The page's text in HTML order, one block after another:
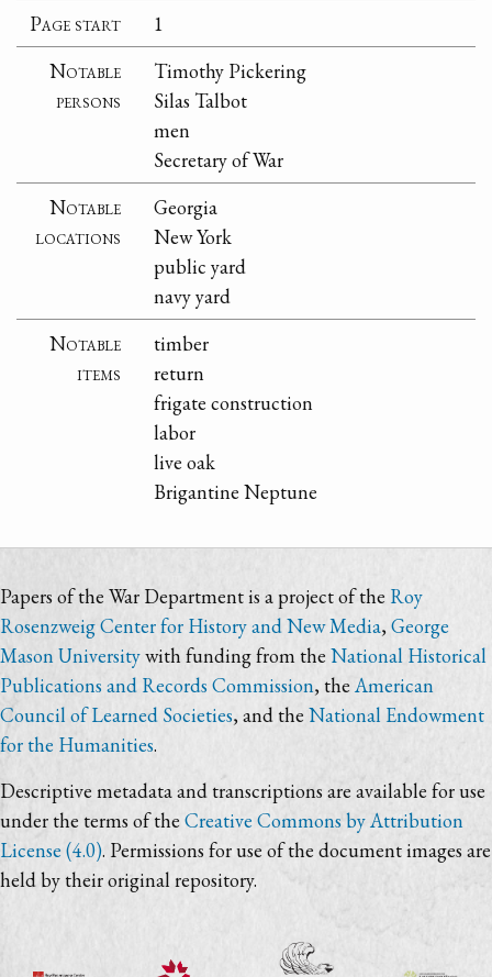
Page start
1
Notable
persons
Timothy Pickering
Silas Talbot
men
Secretary of War
Notable
locations
Georgia
New York
public yard
navy yard
Notable
items
timber
return
frigate construction
labor
live oak
Brigantine Neptune
Papers of the War Department is a project of the Roy
Rosenzweig Center for History and New Media,George
Mason Universitywith funding from the National Historical
Publications and Records Commission, the American
Council of Learned Societies, and the National Endowment
for the Humanities.
Descriptive metadata and transcriptions are available for use
under the terms of the Creative Commons by Attribution
License (4.0). Permissions for use of the document images are
held by their original repository.